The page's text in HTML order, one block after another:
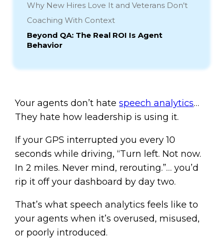
Why New Hires Love It and Veterans Don't
Coaching With Context
Beyond QA: The Real ROI Is Agent
Behavior
Your agents don’t hatespeech analytics…
They hate how leadership is using it.
If your GPS interrupted you every 10
seconds while driving, “Turn left. Not now.
In 2 miles. Never mind, rerouting.”… you’d
rip it off your dashboard by day two.
That’s what speech analytics feels like to
your agents when it’s overused, misused,
or poorly introduced.